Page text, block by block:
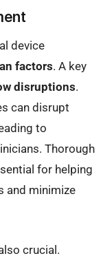
device
factors. A key
disruptions.
can disrupt
to
Thorough
for helping
and minimize
crucial.